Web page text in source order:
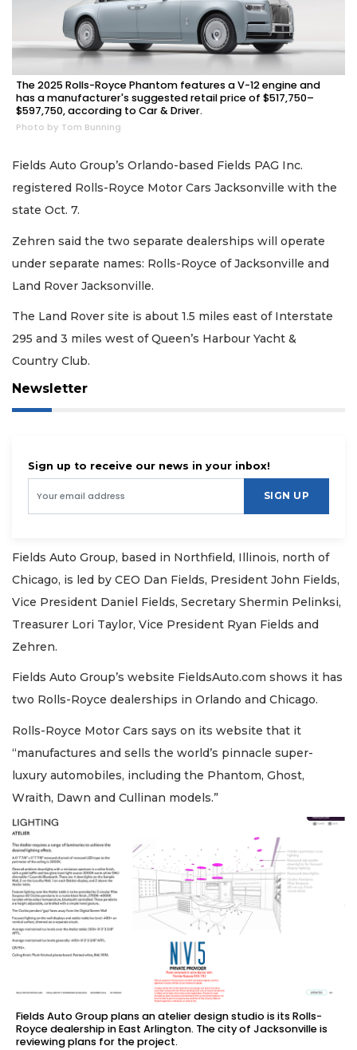
The 2025 Rolls-Royce Phantom features a V-12 engine and
has a manufacturer's suggested retail price of $517,750–
$597,750, according to Car & Driver.
Photo by Tom Bunning
Fields Auto Group’s Orlando-based Fields PAG Inc.
registered Rolls-Royce Motor Cars Jacksonville with the
state Oct. 7.
Zehren said the two separate dealerships will operate
under separate names: Rolls-Royce of Jacksonville and
Land Rover Jacksonville.
The Land Rover site is about 1.5 miles east of Interstate
295 and 3 miles west of Queen’s Harbour Yacht &
Country Club.
Newsletter
Sign up to receive our news in your inbox!
SIGN UP
Fields Auto Group, based in Northfield, Illinois, north of
Chicago, is led by CEO Dan Fields, President John Fields,
Vice President Daniel Fields, Secretary Shermin Pelinksi,
Treasurer Lori Taylor, Vice President Ryan Fields and
Zehren.
Fields Auto Group’s website FieldsAuto.com shows it has
two Rolls-Royce dealerships in Orlando and Chicago.
Rolls-Royce Motor Cars says on its website that it
“manufactures and sells the world’s pinnacle super-
luxury automobiles, including the Phantom, Ghost,
Wraith, Dawn and Cullinan models.”
Fields Auto Group plans an atelier design studio is its Rolls-
Royce dealership in East Arlington. The city of Jacksonville is
reviewing plans for the project.